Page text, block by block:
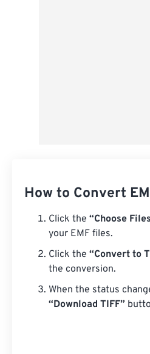
How to Convert
Click the “Choose
your EMF files.
Click the “Convert to
the conversion.
When the status
“Download TIFF”